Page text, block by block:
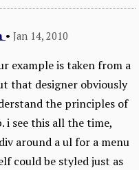
• Jan 14, 2010
example is taken from a
that designer obviously
the principles of
i see this all the time,
around a ul for a menu
could be styled just as